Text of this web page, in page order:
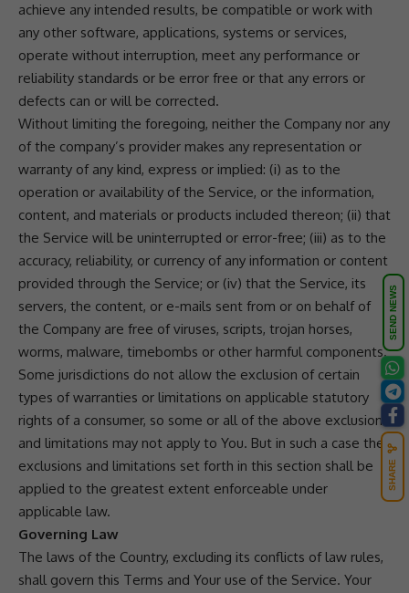
achieve any intended results, be compatible or work with
any other software, applications, systems or services,
operate without interruption, meet any performance or
reliability standards or be error free or that any errors or
defects can or will be corrected.
Without limiting the foregoing, neither the Company nor any
of the company’s provider makes any representation or
warranty of any kind, express or implied: (i) as to the
operation or availability of the Service, or the information,
content, and materials or products included thereon; (ii) that
the Service will be uninterrupted or error-free; (iii) as to the
accuracy, reliability, or currency of any information or content
provided through the Service; or (iv) that the Service, its
servers, the content, or e-mails sent from or on behalf of
the Company are free of viruses, scripts, trojan horses,
worms, malware, timebombs or other harmful components.
Some jurisdictions do not allow the exclusion of certain
types of warranties or limitations on applicable statutory
rights of a consumer, so some or all of the above exclusions
and limitations may not apply to You. But in such a case the
exclusions and limitations set forth in this section shall be
applied to the greatest extent enforceable under
applicable law.
Governing Law
The laws of the Country, excluding its conflicts of law rules,
shall govern this Terms and Your use of the Service. Your
SEND NEWS
SHARE